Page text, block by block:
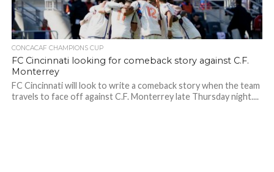
CONCACAF CHAMPIONS CUP
FC Cincinnati looking for comeback story against C.F.
Monterrey
FC Cincinnati will look to write a comeback story when the team
travels to face off against C.F. Monterrey late Thursday night....